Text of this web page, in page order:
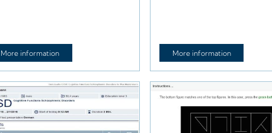
More information More information